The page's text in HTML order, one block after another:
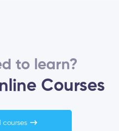
to learn?
Courses
courses